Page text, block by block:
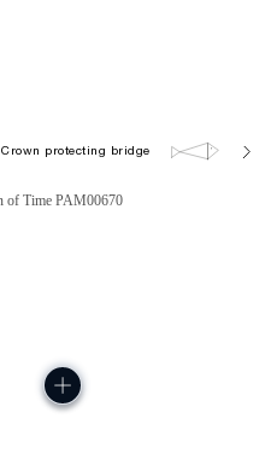
Crown protecting bridge 10.0